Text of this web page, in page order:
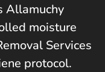
Allamuchy
moisture
Services
protocol.